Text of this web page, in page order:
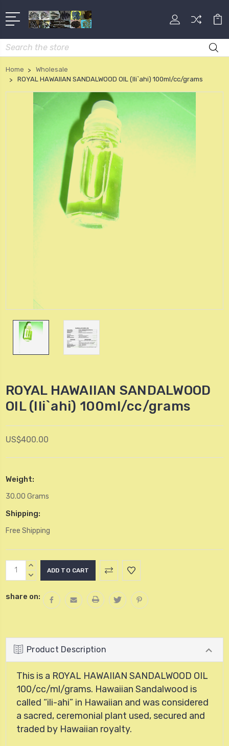
Search
Home
Wholesale
ROYAL HAWAIIAN SANDALWOOD OIL (Ili`ahi) 100ml/cc/grams
ROYAL HAWAIIAN SANDALWOOD
OIL (Ili`ahi) 100ml/cc/grams
US$400.00
Weight:
30.00 Grams
Shipping:
Free Shipping
Current
Stock:
INCREASE
QUANTITY:
DECREASE
share on:
Product Description
This is a ROYAL HAWAIIAN SANDALWOOD OIL
100/cc/ml/grams. Hawaiian Sandalwood is
called ili-ahi in Hawaiian and was considered
a sacred, ceremonial plant used, secured and
traded by Hawaiian royalty.